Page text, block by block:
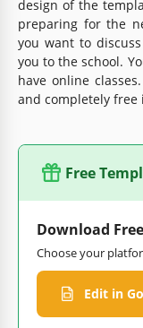
design of the
preparing for the
you want to
you to the school.
have online
and completely free
Free
Download
Choose your
Edit in